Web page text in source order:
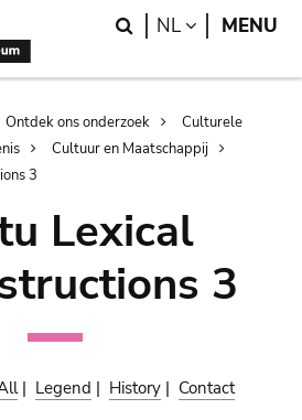
Search
NL LANGUAGE
MENU
Ontdek ons onderzoek
Culturele
Cultuur en Maatschappij
3
Lexical
3
| Legend | History | Contact